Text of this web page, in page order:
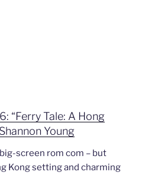
“Ferry Tale: A Hong
Young
screen rom com – but
Kong setting and charming